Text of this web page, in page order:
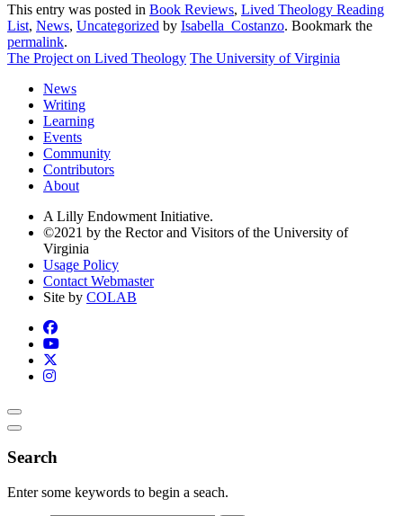
This entry was posted in Book Reviews, Lived Theology Reading
List, News, Uncategorized by Isabella_Costanzo. Bookmark the
permalink.
The Project on Lived Theology The University of Virginia
News
Writing
Learning
Events
Community
Contributors
About
A Lilly Endowment Initiative.
©2021 by the Rector and Visitors of the University of
Virginia
Usage Policy
Contact Webmaster
Site by COLAB
Search
Enter some keywords to begin a seach.